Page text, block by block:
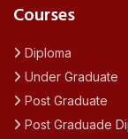
Courses
Diploma
Under Graduate
Post Graduate
Post Graduade